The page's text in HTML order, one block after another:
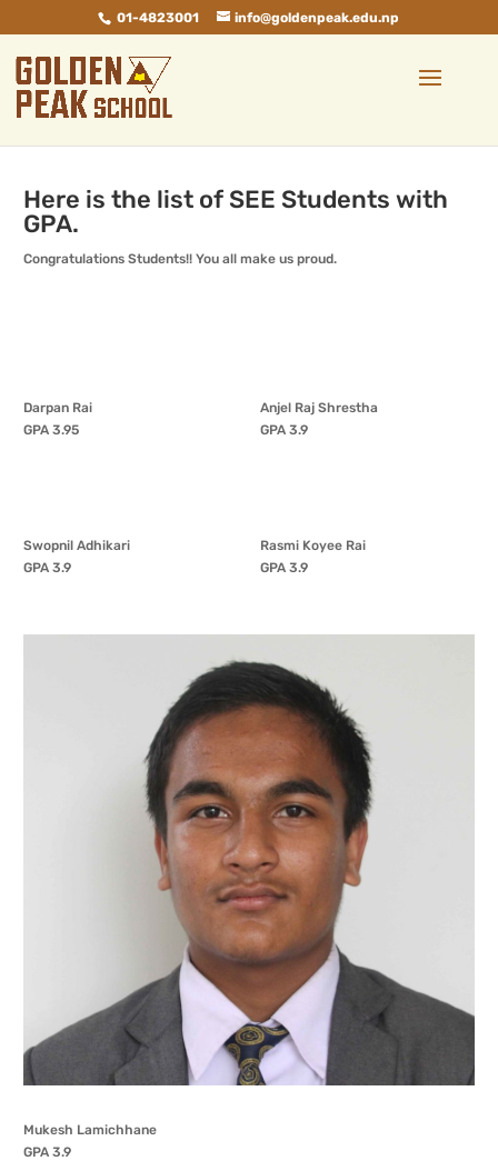
01-4823001 info@goldenpeak.edu.np
Here is the list of SEE Students with
GPA.
Congratulations Students!! You all make us proud.
Darpan Rai
GPA 3.95
Anjel Raj Shrestha
GPA 3.9
Swopnil Adhikari
GPA 3.9
Rasmi Koyee Rai
GPA 3.9
Mukesh Lamichhane
GPA 3.9